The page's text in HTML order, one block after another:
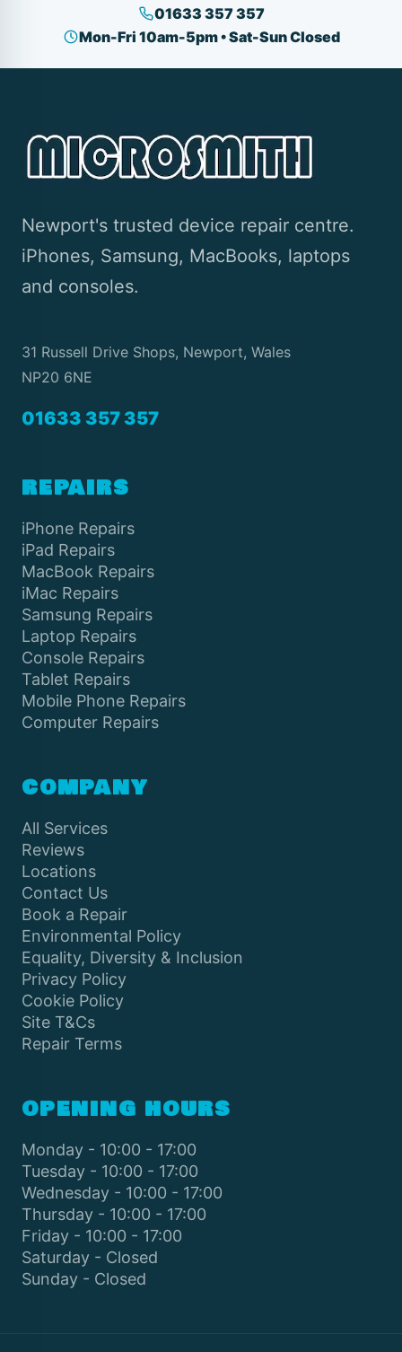
01633 357 357
Mon-Fri 10am-5pm • Sat-Sun Closed
Newport's trusted device repair centre.
iPhones, Samsung, MacBooks, laptops
and consoles.
31 Russell Drive Shops, Newport, Wales
NP20 6NE
01633 357 357
REPAIRS
iPhone Repairs
iPad Repairs
MacBook Repairs
iMac Repairs
Samsung Repairs
Laptop Repairs
Console Repairs
Tablet Repairs
Mobile Phone Repairs
Computer Repairs
COMPANY
All Services
Reviews
Locations
Contact Us
Book a Repair
Environmental Policy
Equality, Diversity & Inclusion
Privacy Policy
Cookie Policy
Site T&Cs
Repair Terms
OPENING HOURS
Monday - 10:00 - 17:00
Tuesday - 10:00 - 17:00
Wednesday - 10:00 - 17:00
Thursday - 10:00 - 17:00
Friday - 10:00 - 17:00
Saturday - Closed
Sunday - Closed